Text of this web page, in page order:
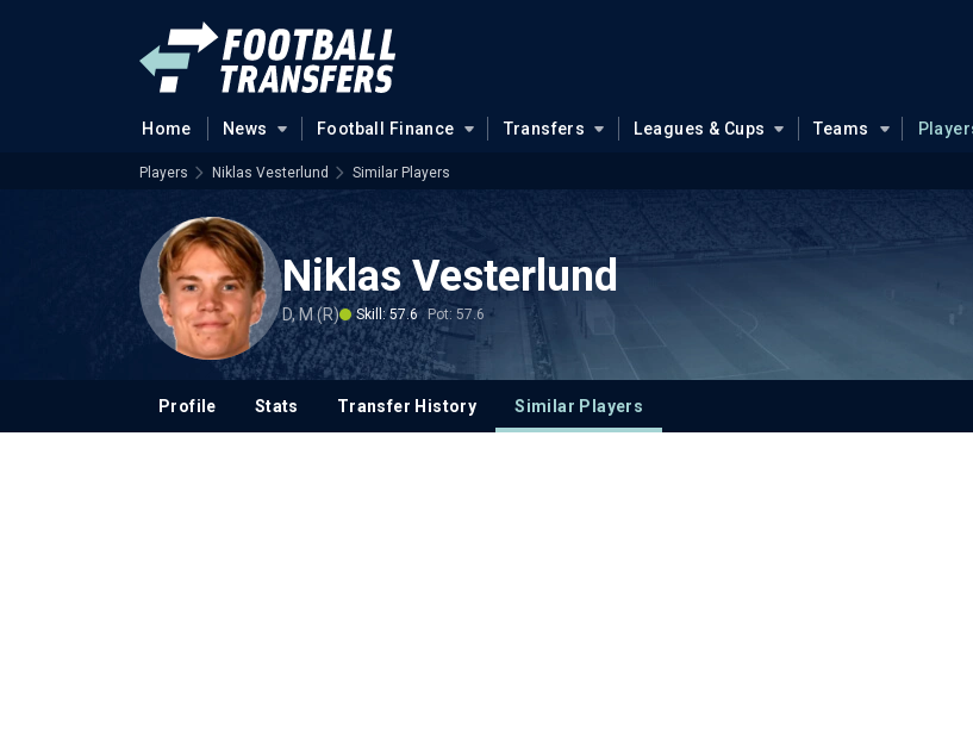
Home News Football Finance Transfers Leagues & Cups Teams
Players Niklas Vesterlund Similar Players
Niklas Vesterlund
D, M (R) Skill: 57.6 Pot: 57.6
Profile Stats Transfer History Similar Players